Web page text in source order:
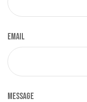
Email
Message